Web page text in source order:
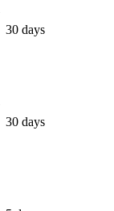
30 days
30 days